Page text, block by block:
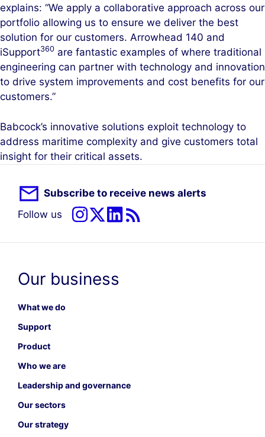
explains: “We apply a collaborative approach across our
portfolio allowing us to ensure we deliver the best
solution for our customers. Arrowhead 140 and
iSupport360 are fantastic examples of where traditional
engineering can partner with technology and innovation
to drive system improvements and cost benefits for our
customers.”
Babcock’s innovative solutions exploit technology to
address maritime complexity and give customers total
insight for their critical assets.
Subscribe to receive news alerts
Follow us
Our business
What we do
Support
Product
Who we are
Leadership and governance
Our sectors
Our strategy